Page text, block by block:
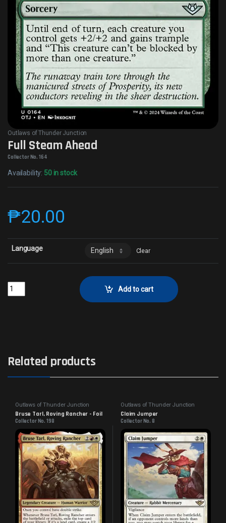
Outlaws of Thunder Junction
Full Steam Ahead
Collector No. 164
Availability: 50 in stock
₱20.00
Language Clear
Full Steam AheadCollector No. 164 quantity
Add to cart
Related products
Outlaws of Thunder Junction
Bruse Tarl, Roving Rancher - Foil
Collector No. 198
Outlaws of Thunder Junction
Claim Jumper
Collector No. 8